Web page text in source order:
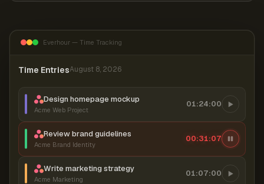
Everhour — Time Tracking
Time EntriesAugust 8, 2026
Design homepage mockup
Acme Web Project
01:24:00
Review brand guidelines
Acme Brand Identity
00:31:07
Write marketing strategy
Acme Marketing
01:07:00